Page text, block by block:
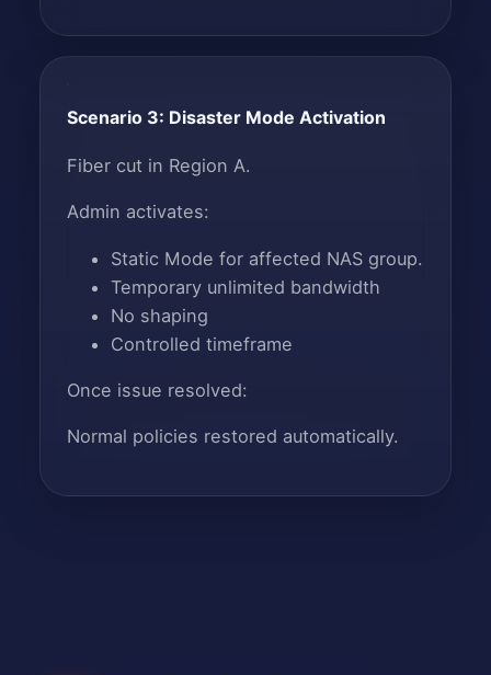
Scenario 3: Disaster Mode Activation
Fiber cut in Region A.
Admin activates:
Static Mode for affected NAS group.
Temporary unlimited bandwidth
No shaping
Controlled timeframe
Once issue resolved:
Normal policies restored automatically.